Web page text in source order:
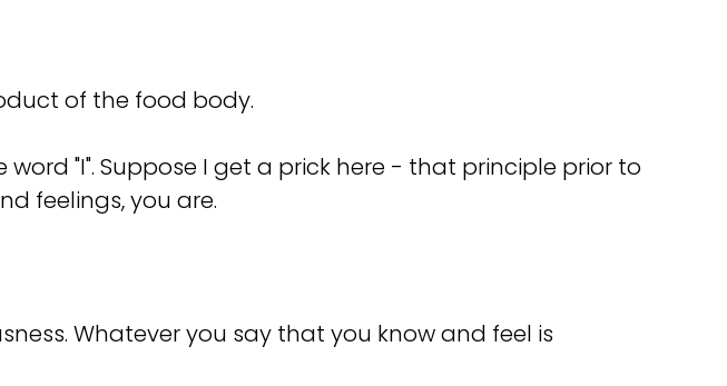
of the food body.
"I". Suppose I get a prick here - that principle prior to
feelings, you are.
Whatever you say that you know and feel is